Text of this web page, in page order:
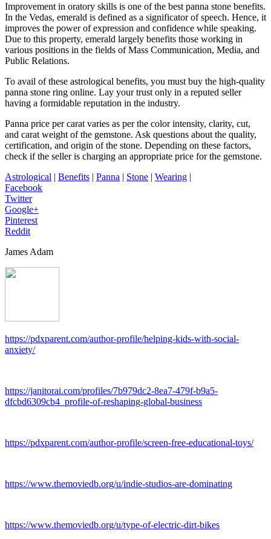
Improvement in oratory skills is one of the best panna stone benefits.
In the Vedas, emerald is defined as a significator of speech. Hence, it
improves the power of expression and confidence while speaking.
Due to this property, emerald largely benefits those working in
various positions in the fields of Mass Communication, Media, and
Public Relations.
To avail of these astrological benefits, you must buy the high-quality
panna stone ring online. Lay your trust only in a reputed seller
having a formidable reputation in the industry.
Panna price per carat varies as per the color intensity, clarity, cut,
and carat weight of the gemstone. Ask questions about the quality,
certification, and origin of the stone. Depending on these factors,
check if the seller is charging an appropriate price for the gemstone.
Astrological | Benefits | Panna | Stone | Wearing |
Facebook
Twitter
Google+
Pinterest
Reddit
James Adam
https://pdxparent.com/author-profile/helping-kids-with-social-
anxiety/
https://janitorai.com/profiles/7b979dc2-8ea7-479f-b9a5-
dfcbd6309cb4_profile-of-reshaping-global-business
https://pdxparent.com/author-profile/screen-free-educational-toys/
https://www.themoviedb.org/u/indie-studios-are-dominating
https://www.themoviedb.org/u/type-of-electric-dirt-bikes